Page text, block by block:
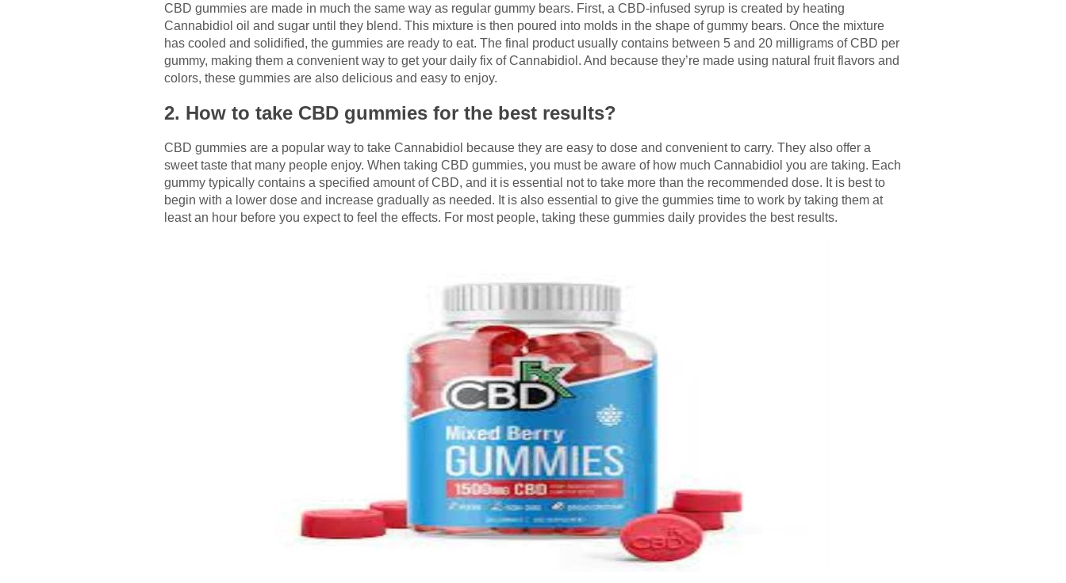
CBD gummies are made in much the same way as regular gummy bears. First, a CBD-infused syrup is created by heating
Cannabidiol oil and sugar until they blend. This mixture is then poured into molds in the shape of gummy bears. Once the mixture
has cooled and solidified, the gummies are ready to eat. The final product usually contains between 5 and 20 milligrams of CBD per
gummy, making them a convenient way to get your daily fix of Cannabidiol. And because they’re made using natural fruit flavors and
colors, these gummies are also delicious and easy to enjoy.
2. How to take CBD gummies for the best results?
CBD gummies are a popular way to take Cannabidiol because they are easy to dose and convenient to carry. They also offer a
sweet taste that many people enjoy. When taking CBD gummies, you must be aware of how much Cannabidiol you are taking. Each
gummy typically contains a specified amount of CBD, and it is essential not to take more than the recommended dose. It is best to
begin with a lower dose and increase gradually as needed. It is also essential to give the gummies time to work by taking them at
least an hour before you expect to feel the effects. For most people, taking these gummies daily provides the best results.